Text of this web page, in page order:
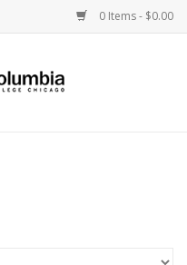
0 Items - $0.00